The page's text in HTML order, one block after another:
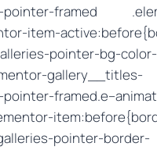
framed
item-
pointer-bg-color-
gallery__titles-
pointer-border-